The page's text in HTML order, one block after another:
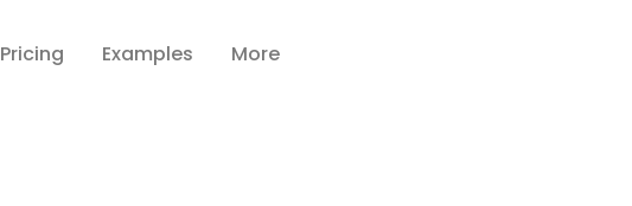
Pricing Examples More